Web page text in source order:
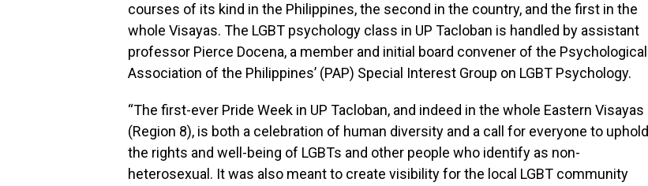
courses of its kind in the Philippines, the second in the country, and the first in the
whole Visayas. The LGBT psychology class in UP Tacloban is handled by assistant
professor Pierce Docena, a member and initial board convener of the Psychological
Association of the Philippines’ (PAP) Special Interest Group on LGBT Psychology.
“The first-ever Pride Week in UP Tacloban, and indeed in the whole Eastern Visayas
(Region 8), is both a celebration of human diversity and a call for everyone to uphold
the rights and well-being of LGBTs and other people who identify as non-
heterosexual. It was also meant to create visibility for the local LGBT community